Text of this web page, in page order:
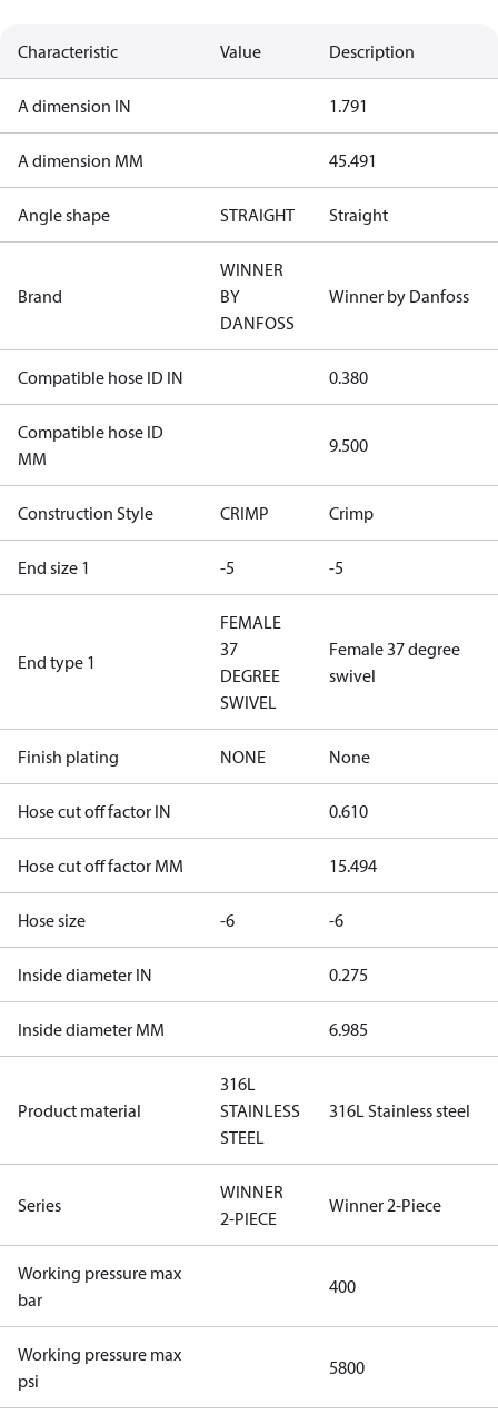
Characteristic Value Description
A dimension IN 1.791
A dimension MM 45.491
Angle shape STRAIGHT Straight
Brand
WINNER
BY
DANFOSS
Winner by Danfoss
Compatible hose ID IN 0.380
Compatible hose ID
MM
9.500
Construction Style CRIMP Crimp
End size 1 -5 -5
End type 1
FEMALE
37
DEGREE
SWIVEL
Female 37 degree
swivel
Finish plating NONE None
Hose cut off factor IN 0.610
Hose cut off factor MM 15.494
Hose size -6 -6
Inside diameter IN 0.275
Inside diameter MM 6.985
Product material
316L
STAINLESS
STEEL
316L Stainless steel
Series
WINNER
2-PIECE
Winner 2-Piece
Working pressure max
bar
400
Working pressure max
psi
5800